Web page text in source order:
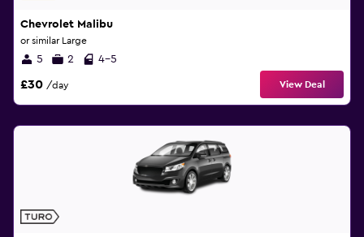
Chevrolet Malibu
or similar Large
5 2 4-5
£30 /day View Deal